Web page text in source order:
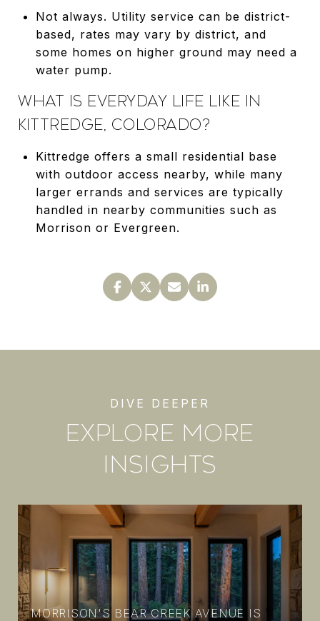
Not always. Utility service can be district-
based, rates may vary by district, and
some homes on higher ground may need a
water pump.
WHAT IS EVERYDAY LIFE LIKE IN
KITTREDGE, COLORADO?
Kittredge offers a small residential base
with outdoor access nearby, while many
larger errands and services are typically
handled in nearby communities such as
Morrison or Evergreen.
EXPLORE MORE
INSIGHTS
MORRISON'S BEAR CREEK AVENUE IS